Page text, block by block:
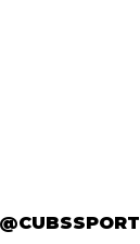
@CUBSSPORT